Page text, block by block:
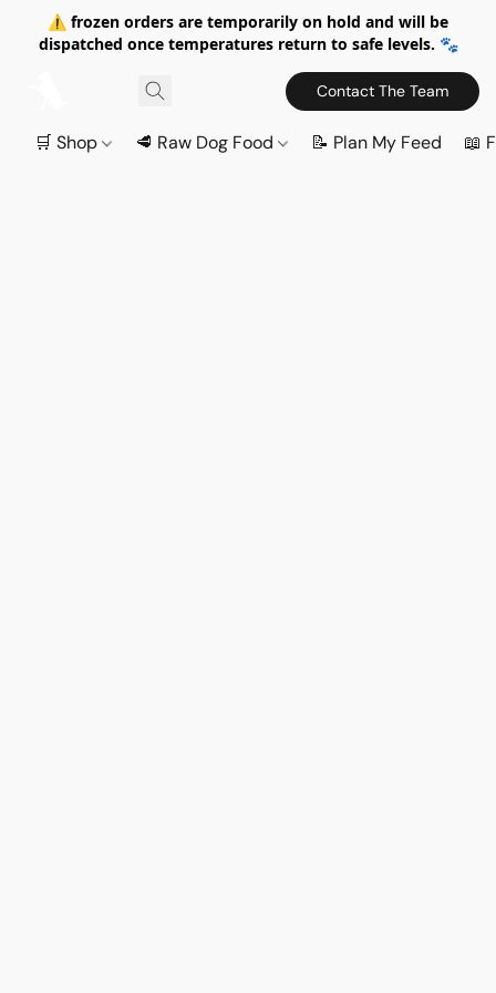
⚠️ frozen orders are temporarily on hold and will be
dispatched once temperatures return to safe levels. 🐾
Contact The Team
🛒 Shop 🥩 Raw Dog Food 📝 Plan My Feed 📖